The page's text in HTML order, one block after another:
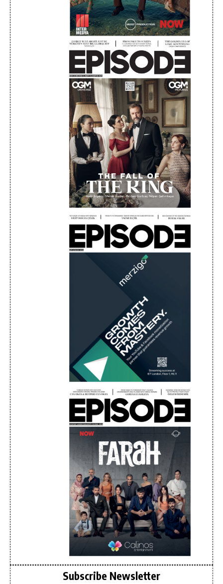
Subscribe Newsletter